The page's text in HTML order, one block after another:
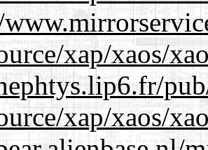
xap/xaos/
xap/xaos/